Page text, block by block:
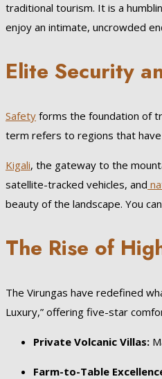
traditional tourism. It is a
enjoy an intimate, uncrowded
Elite Security
Safety forms the foundation of
term refers to regions that
Kigali, the gateway to the
satellite-tracked vehicles, and
beauty of the landscape. You
The Rise of
The Virungas have redefined
Luxury,” offering five-star
Private Volcanic Villas:
Farm-to-Table